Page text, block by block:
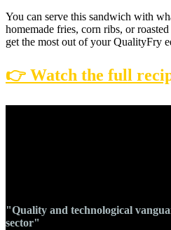
You can serve this sandwich with
homemade fries, corn ribs, or
get the most out of your QualityFry
👉 Watch the full
"Quality and technological
sector"